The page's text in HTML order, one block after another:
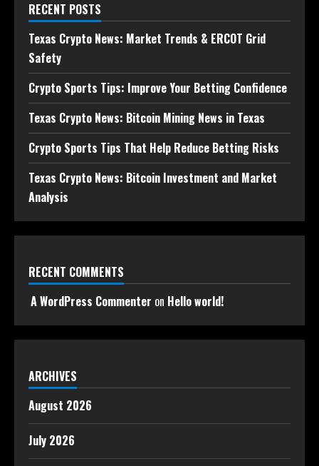
RECENT POSTS
Texas Crypto News: Market Trends & ERCOT Grid
Safety
Crypto Sports Tips: Improve Your Betting Confidence
Texas Crypto News: Bitcoin Mining News in Texas
Crypto Sports Tips That Help Reduce Betting Risks
Texas Crypto News: Bitcoin Investment and Market
Analysis
RECENT COMMENTS
A WordPress Commenter on Hello world!
ARCHIVES
August 2026
July 2026